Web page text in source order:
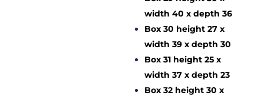
width 40 x depth 36
Box 30 height 27 x
width 39 x depth 30
Box 31 height 25 x
width 37 x depth 23
Box 32 height 30 x